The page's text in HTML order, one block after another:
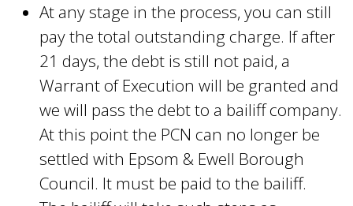
At any stage in the process, you can still
pay the total outstanding charge. If after
21 days, the debt is still not paid, a
Warrant of Execution will be granted and
we will pass the debt to a bailiff company.
At this point the PCN can no longer be
settled with Epsom & Ewell Borough
Council. It must be paid to the bailiff.